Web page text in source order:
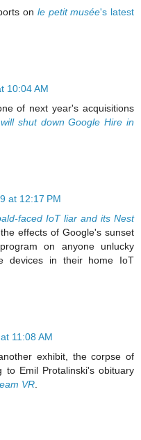
on le petit musée's latest
10:04 AM
of next year's acquisitions
shut down Google Hire in
at 12:17 PM
faced IoT liar and its Nest
effects of Google's sunset
on anyone unlucky
devices in their home IoT
11:08 AM
exhibit, the corpse of
to Emil Protalinski's obituary
VR